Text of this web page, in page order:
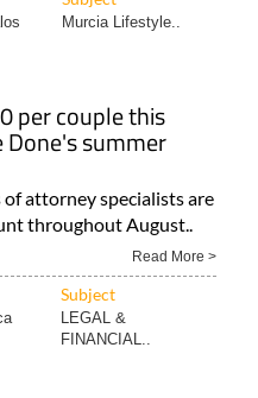
Murcia Lifestyle..
per couple this
summer
attorney specialists are
throughout August..
Read More >
Subject
LEGAL &
FINANCIAL..